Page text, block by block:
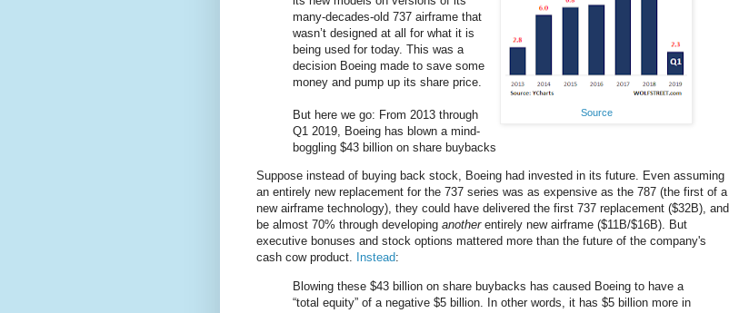
Source
many-decades-old 737 airframe that
wasn’t designed at all for what it is
being used for today. This was a
decision Boeing made to save some
money and pump up its share price.
But here we go: From 2013 through
Q1 2019, Boeing has blown a mind-
boggling $43 billion on share buybacks
Suppose instead of buying back stock, Boeing had invested in its future. Even assuming
an entirely new replacement for the 737 series was as expensive as the 787 (the first of a
new airframe technology), they could have delivered the first 737 replacement ($32B), and
be almost 70% through developing anotherentirely new airframe ($11B/$16B). But
executive bonuses and stock options mattered more than the future of the company's
cash cow product. Instead:
Blowing these $43 billion on share buybacks has caused Boeing to have a
“total equity” of a negative $5 billion. In other words, it has $5 billion more in